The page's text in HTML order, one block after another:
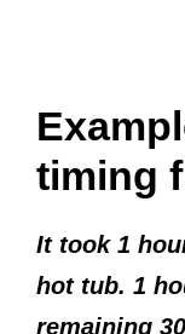
timing
It took 1
hot tub. 1
remaining